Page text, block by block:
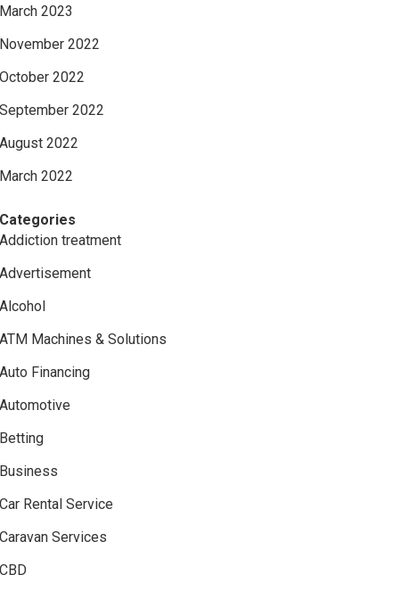
March 2023
November 2022
October 2022
September 2022
August 2022
March 2022
Categories
Addiction treatment
Advertisement
Alcohol
ATM Machines & Solutions
Auto Financing
Automotive
Betting
Business
Car Rental Service
Caravan Services
CBD